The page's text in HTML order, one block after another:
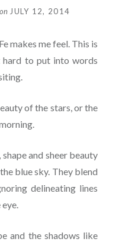
on JULY 12, 2014
makes me feel. This is
to put into words
of the stars, or the
and sheer beauty
blue sky. They blend
delineating lines
and the shadows like